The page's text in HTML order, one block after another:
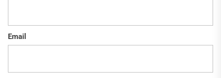
Email